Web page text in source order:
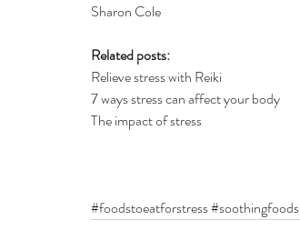
Sharon Cole
Related posts:
Relieve stress with Reiki
7 ways stress can affect your body
The impact of stress
#foodstoeatforstress#soothingfoods